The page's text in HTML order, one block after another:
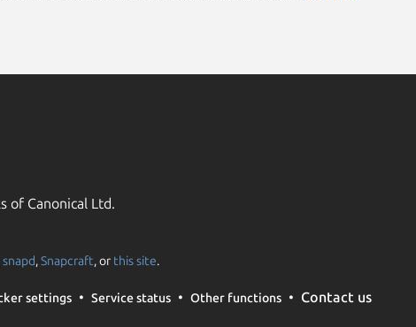
of Canonical Ltd.
snapd,Snapcraft, or this site.
settings Service status Other functions Contact us